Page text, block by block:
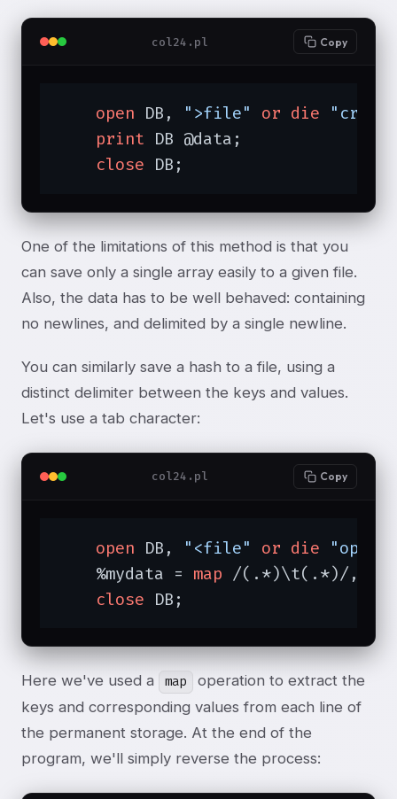
col24.pl Copy
open DB, ">file" or die
print DB @data;
close DB;
One of the limitations of this method is that you
can save only a single array easily to a given file.
Also, the data has to be well behaved: containing
no newlines, and delimited by a single newline.
You can similarly save a hash to a file, using a
distinct delimiter between the keys and values.
Let's use a tab character:
col24.pl Copy
open DB, "<file" or die
    %mydata =
map /(.*)\t(.*)/,
close DB;
Here we've used a map
operation to extract the
keys and corresponding values from each line of
the permanent storage. At the end of the
program, we'll simply reverse the process: